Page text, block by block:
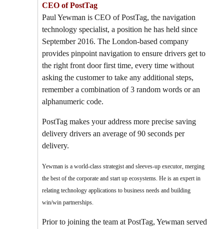
CEO of PostTag
Paul Yewman is CEO of PostTag, the navigation
technology specialist, a position he has held since
September 2016. The London-based company
provides pinpoint navigation to ensure drivers get to
the right front door first time, every time without
asking the customer to take any additional steps,
remember a combination of 3 random words or an
alphanumeric code.
PostTag makes your address more precise saving
delivery drivers an average of 90 seconds per
delivery.
Yewman is a world-class strategist and sleeves-up executor, merging
the best of the corporate and start up ecosystems. He is an expert in
relating technology applications to business needs and building
win/win partnerships.
Prior to joining the team at PostTag, Yewman served